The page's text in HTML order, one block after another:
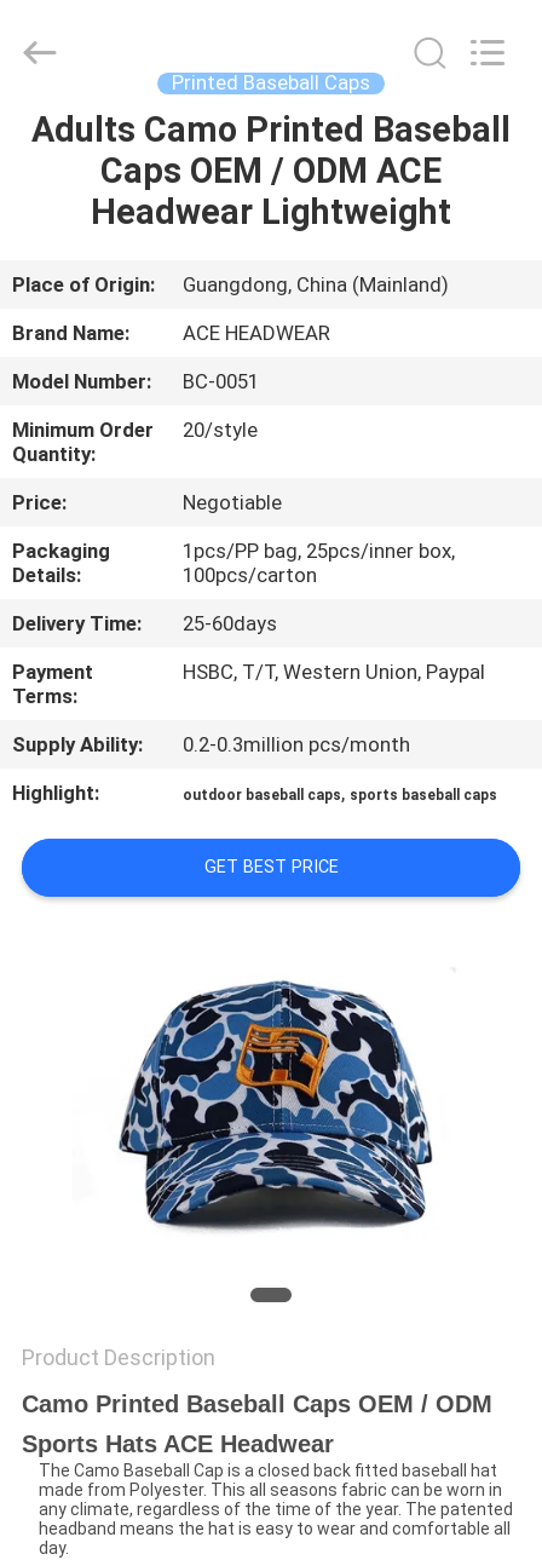
HOME
PRODUCTS
ABOUT
US
FACTORY
TOUR
QUALITY
CONTROL
CONTACT
US
NEWS
CASES
SITEMAP
Manufacturing
Reserved.
Printed Baseball Caps
Adults Camo Printed Baseball
Caps OEM / ODM ACE
Headwear Lightweight
Place of Origin:
Guangdong, China (Mainland)
Brand Name:
ACE HEADWEAR
Model Number:
BC-0051
Minimum Order
Quantity:
20/style
Price:
Negotiable
Packaging
Details:
1pcs/PP bag, 25pcs/inner box,
100pcs/carton
Delivery Time:
25-60days
Payment
Terms:
HSBC, T/T, Western Union, Paypal
Supply Ability:
0.2-0.3million pcs/month
Highlight:
outdoor baseball caps, sports baseball caps
GET BEST PRICE
Product Description
Camo Printed Baseball Caps OEM / ODM
Sports Hats ACE Headwear
The Camo Baseball Cap is a closed back fitted baseball hat
made from Polyester. This all seasons fabric can be worn in
any climate, regardless of the time of the year. The patented
headband means the hat is easy to wear and comfortable all
day.